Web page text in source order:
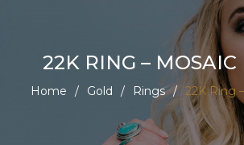
22K RING – MOSAIC
Home / Gold / Rings / 22K Ring